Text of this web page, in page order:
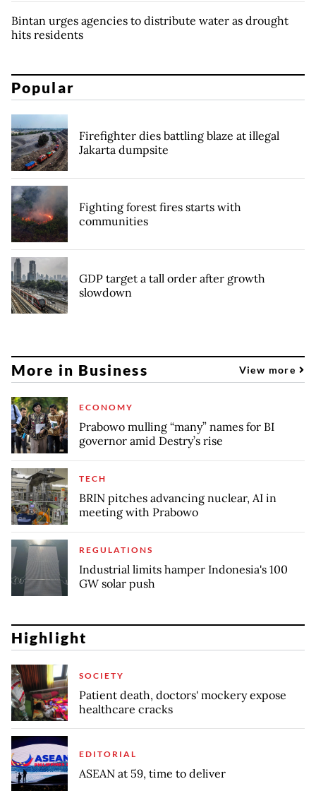
Bintan urges agencies to distribute water as drought
hits residents
Popular
Firefighter dies battling blaze at illegal
Jakarta dumpsite
Fighting forest fires starts with
communities
GDP target a tall order after growth
slowdown
More in Business View more
ECONOMY
Prabowo mulling “many” names for BI
governor amid Destry’s rise
TECH
BRIN pitches advancing nuclear, AI in
meeting with Prabowo
REGULATIONS
Industrial limits hamper Indonesia's 100
GW solar push
Highlight
SOCIETY
Patient death, doctors' mockery expose
healthcare cracks
EDITORIAL
ASEAN at 59, time to deliver